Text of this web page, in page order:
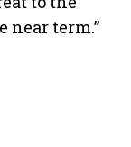
term.”